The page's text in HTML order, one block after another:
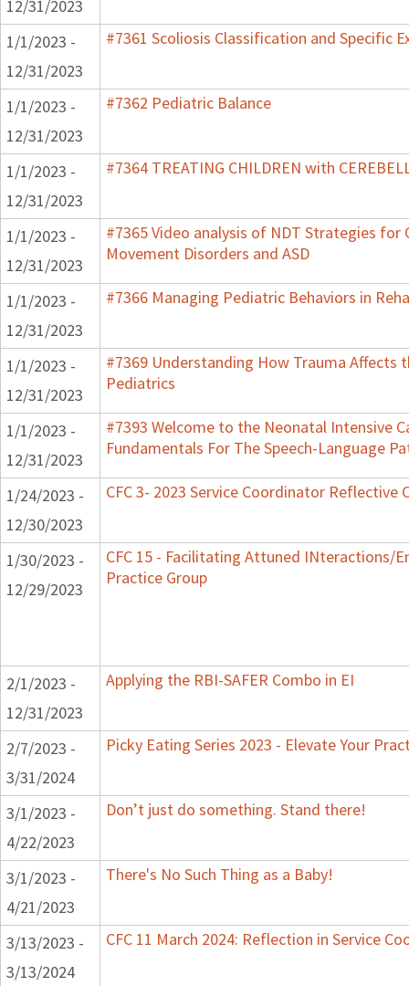
12/31/2023
1/1/2023 -
12/31/2023
#7361 Scoliosis Classification and Specific
1/1/2023 -
12/31/2023
#7362 Pediatric Balance
1/1/2023 -
12/31/2023
#7364 TREATING CHILDREN with
1/1/2023 -
12/31/2023
#7365 Video analysis of NDT Strategies for
Movement Disorders and ASD
1/1/2023 -
12/31/2023
#7366 Managing Pediatric Behaviors in
1/1/2023 -
12/31/2023
#7369 Understanding How Trauma Affects
Pediatrics
1/1/2023 -
12/31/2023
#7393 Welcome to the Neonatal Intensive
Fundamentals For The Speech-Language
1/24/2023 -
12/30/2023
CFC 3- 2023 Service Coordinator Reflective
1/30/2023 -
12/29/2023
CFC 15 - Facilitating Attuned INteractions/
Practice Group
2/1/2023 -
12/31/2023
Applying the RBI-SAFER Combo in EI
2/7/2023 -
3/31/2024
Picky Eating Series 2023 - Elevate Your
3/1/2023 -
4/22/2023
Don’t just do something. Stand there!
3/1/2023 -
4/21/2023
There's No Such Thing as a Baby!
3/13/2023 -
3/13/2024
CFC 11 March 2024: Reflection in Service